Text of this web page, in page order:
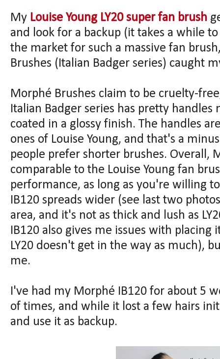
My Louise Young LY20 super fan brush
and look for a backup (it takes a while
the market for such a massive fan
Brushes (Italian Badger series) caught
Morphé Brushes claim to be cruelty-
Italian Badger series has pretty
coated in a glossy finish. The handles
ones of Louise Young, and that's a
people prefer shorter brushes. Overall,
comparable to the Louise Young fan
performance, as long as you're willing
IB120 spreads wider (see last two
area, and it's not as thick and lush as
IB120 also gives me issues with
LY20 doesn't get in the way as much),
me.
I've had my Morphé IB120 for about 5
of times, and while it lost a few hairs
and use it as backup.